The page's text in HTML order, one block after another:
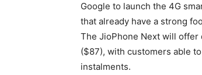
Google to launch the 4G
that already have a strong
The JioPhone Next will offer
($87), with customers able
instalments.